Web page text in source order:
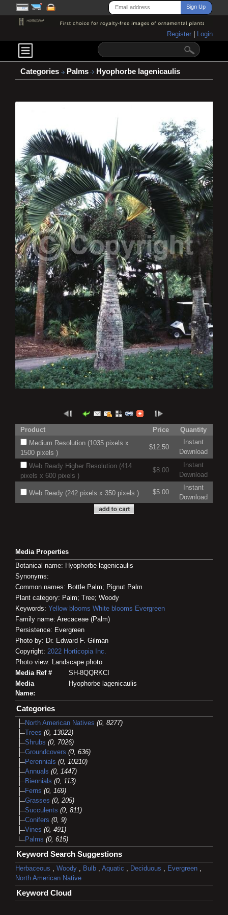
Register Login
Categories Palms Hyophorbe lagenicaulis
Product Price
Quantity
Medium Resolution (1035 pixels x
1500 pixels )
$12.50
Instant
Download
Web Ready Higher Resolution (414
pixels x 600 pixels )
$8.00
Instant
Download
Web Ready (242 pixels x 350 pixels ) $5.00
Instant
Download
Media Properties
Botanical name: Hyophorbe lagenicaulis
Synonyms:
Common names: Bottle Palm; Pignut Palm
Plant category: Palm; Tree; Woody
Keywords: Yellow blooms White blooms Evergreen
Family name: Arecaceae (Palm)
Persistence: Evergreen
Photo by: Dr. Edward F. Gilman
Copyright: 2022 Horticopia Inc.
Photo view: Landscape photo
Media Ref #
SH-8QQRKCI
Media
Name:
Hyophorbe lagenicaulis
Categories
North American Natives (0, 8277)
Trees (0, 13022)
Shrubs (0, 7026)
Groundcovers (0, 636)
Perennials (0, 10210)
Annuals (0, 1447)
Biennials (0, 113)
Ferns (0, 169)
Grasses (0, 205)
Succulents (0, 811)
Conifers (0, 9)
Vines (0, 491)
Palms (0, 615)
Keyword Search Suggestions
Herbaceous , Woody , Bulb , Aquatic , Deciduous , Evergreen ,
North American Native
Keyword Cloud